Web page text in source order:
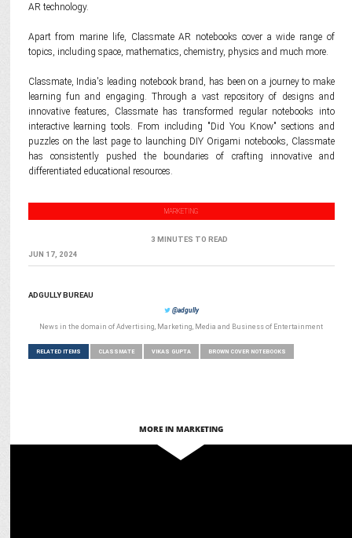
AR technology.
Apart from marine life, Classmate AR notebooks cover a wide range of
topics, including space, mathematics, chemistry, physics and much more.
Classmate, India's leading notebook brand, has been on a journey to make
learning fun and engaging. Through a vast repository of designs and
innovative features, Classmate has transformed regular notebooks into
interactive learning tools. From including "Did You Know" sections and
puzzles on the last page to launching DIY Origami notebooks, Classmate
has consistently pushed the boundaries of crafting innovative and
differentiated educational resources.
MARKETING
3 MINUTES TO READ
JUN 17, 2024
ADGULLY BUREAU
@adgully
News in the domain of Advertising, Marketing, Media and Business of Entertainment
RELATED ITEMS CLASSMATE VIKAS GUPTA BROWN COVER NOTEBOOKS
MORE IN MARKETING
Classmate All Rounder backs NEP’s Vision of Holistic Education